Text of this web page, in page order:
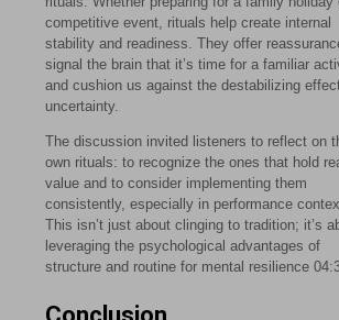
competitive event, rituals help create internal
stability and readiness. They offer
signal the brain that it’s time for a familiar
and cushion us against the destabilizing
uncertainty.
The discussion invited listeners to reflect on
own rituals: to recognize the ones that hold
value and to consider implementing them
consistently, especially in performance
This isn’t just about clinging to tradition; it’s
leveraging the psychological advantages of
structure and routine for mental resilience